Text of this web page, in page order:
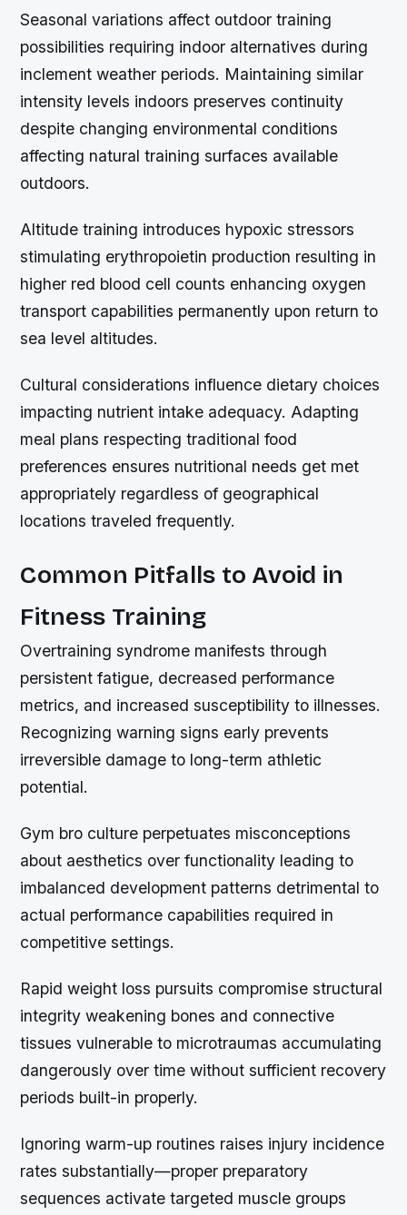
Seasonal variations affect outdoor training
possibilities requiring indoor alternatives during
inclement weather periods. Maintaining similar
intensity levels indoors preserves continuity
despite changing environmental conditions
affecting natural training surfaces available
outdoors.
Altitude training introduces hypoxic stressors
stimulating erythropoietin production resulting in
higher red blood cell counts enhancing oxygen
transport capabilities permanently upon return to
sea level altitudes.
Cultural considerations influence dietary choices
impacting nutrient intake adequacy. Adapting
meal plans respecting traditional food
preferences ensures nutritional needs get met
appropriately regardless of geographical
locations traveled frequently.
Common Pitfalls to Avoid in
Fitness Training
Overtraining syndrome manifests through
persistent fatigue, decreased performance
metrics, and increased susceptibility to illnesses.
Recognizing warning signs early prevents
irreversible damage to long-term athletic
potential.
Gym bro culture perpetuates misconceptions
about aesthetics over functionality leading to
imbalanced development patterns detrimental to
actual performance capabilities required in
competitive settings.
Rapid weight loss pursuits compromise structural
integrity weakening bones and connective
tissues vulnerable to microtraumas accumulating
dangerously over time without sufficient recovery
periods built-in properly.
Ignoring warm-up routines raises injury incidence
rates substantially—proper preparatory
sequences activate targeted muscle groups